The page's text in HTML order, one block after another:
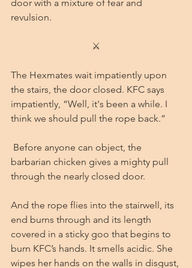
door with a mixture of fear and
revulsion.
⚔
The Hexmates wait impatiently upon
the stairs, the door closed. KFC says
impatiently, “Well, it's been a while. I
think we should pull the rope back.”
barbarian chicken gives a mighty pull
through the nearly closed door.
And the rope flies into the stairwell, its
end burns through and its length
covered in a sticky goo that begins to
burn KFC’s hands. It smells acidic. She
wipes her hands on the walls in disgust,